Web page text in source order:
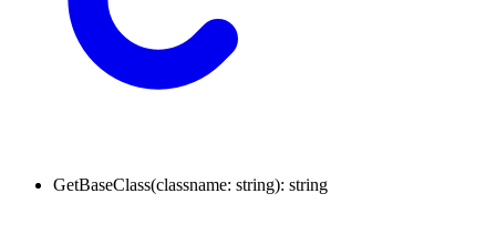
GetBaseClass(classname: string): string